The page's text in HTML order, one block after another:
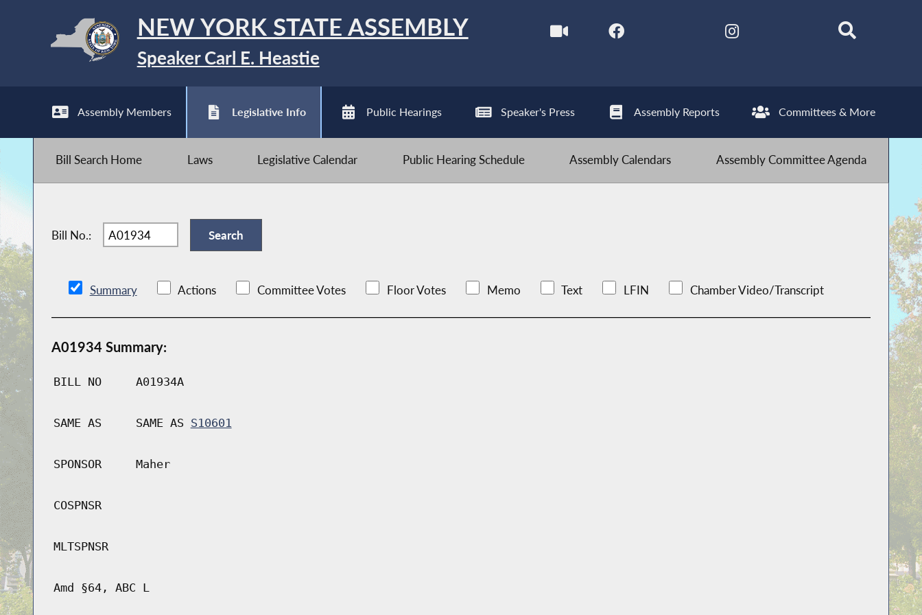
NEW YORK STATE ASSEMBLY
Speaker Carl E. Heastie
Assembly Members Legislative Info Public Hearings Speaker's Press Assembly Reports Committees & More
Bill Search Home Laws Legislative Calendar Public Hearing Schedule Assembly Calendars Assembly Committee Agenda
Bill No.:
Summary Actions Committee Votes Floor Votes Memo Text LFIN Chamber Video/Transcript
A01934 Summary:
BILL NO A01934A
SAME AS SAME AS S10601
SPONSOR Maher
COSPNSR
MLTSPNSR
Amd §64, ABC L